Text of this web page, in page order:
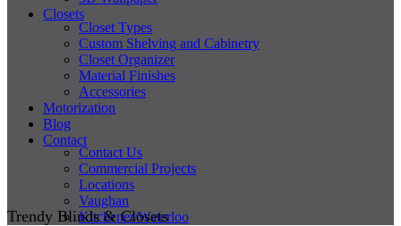
Closets
Closet Types
Custom Shelving and Cabinetry
Closet Organizer
Material Finishes
Accessories
Motorization
Blog
Contact
Contact Us
Commercial Projects
Locations
Vaughan
Kitchener/Waterloo
Trendy Blinds & Closets